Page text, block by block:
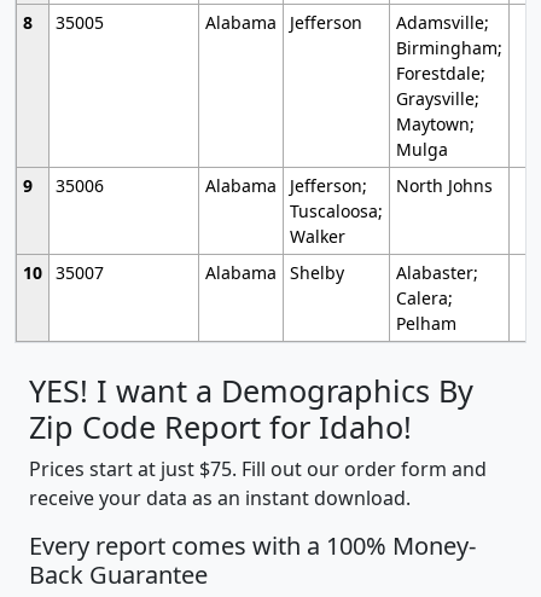
8
35005 Alabama Jefferson
Adamsville;
Birmingham;
Forestdale;
Graysville;
Maytown;
Mulga
9
35006 Alabama
Jefferson;
Tuscaloosa;
Walker
North Johns
10 35007 Alabama Shelby
Alabaster;
Calera;
Pelham
YES! I want a Demographics By
Zip Code Report for Idaho!
Prices start at just $75. Fill out our order form and
receive your data as an instant download.
Every report comes with a 100% Money-
Back Guarantee